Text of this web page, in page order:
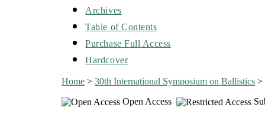
Archives
Table of Contents
Purchase Full Access
Hardcover
Home >30th International Symposium on Ballistics >
Open Access